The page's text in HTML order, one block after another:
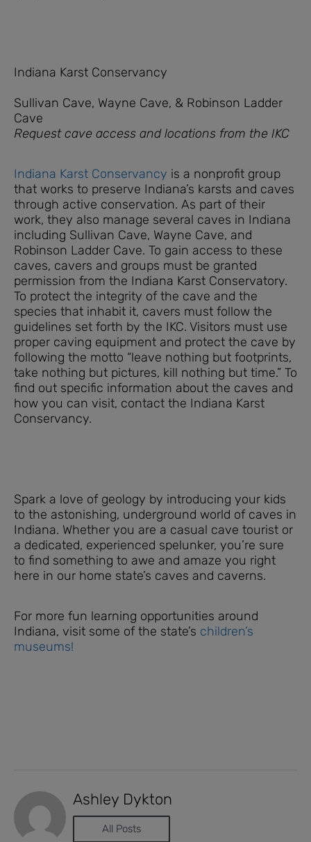
Indiana Karst Conservancy
Sullivan Cave, Wayne Cave, & Robinson Ladder
Cave
Request cave access and locations from the IKC
Indiana Karst Conservancy is a nonprofit group
that works to preserve Indiana’s karsts and caves
through active conservation. As part of their
work, they also manage several caves in Indiana
including Sullivan Cave, Wayne Cave, and
Robinson Ladder Cave. To gain access to these
caves, cavers and groups must be granted
permission from the Indiana Karst Conservatory.
To protect the integrity of the cave and the
species that inhabit it, cavers must follow the
guidelines set forth by the IKC. Visitors must use
proper caving equipment and protect the cave by
following the motto “leave nothing but footprints,
take nothing but pictures, kill nothing but time.” To
find out specific information about the caves and
how you can visit, contact the Indiana Karst
Conservancy.
Spark a love of geology by introducing your kids
to the astonishing, underground world of caves in
Indiana. Whether you are a casual cave tourist or
a dedicated, experienced spelunker, you’re sure
to find something to awe and amaze you right
here in our home state’s caves and caverns.
For more fun learning opportunities around
Indiana, visit some of the state’s children’s
museums!
Ashley Dykton
All Posts